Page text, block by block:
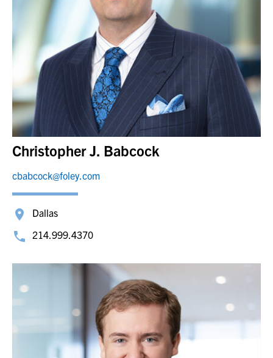
Christopher J. Babcock
cbabcock@foley.com
Dallas
214.999.4370